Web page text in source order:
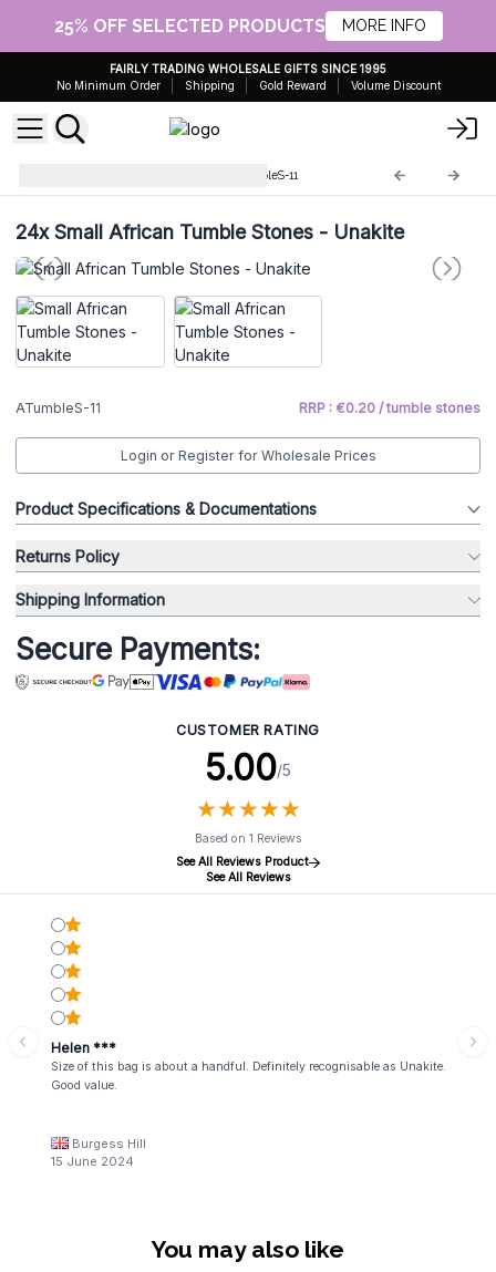
25% OFF SELECTED PRODUCTS MORE INFO
FAIRLY TRADING WHOLESALE GIFTS SINCE 1995
No Minimum Order
Shipping Gold Reward Volume Discount
ATumbleS-11
24xSmall African Tumble Stones - Unakite
ATumbleS-11 RRP : €0.20 / tumble stones
Login or Register for Wholesale Prices
Product Specifications & Documentations
Returns Policy
Shipping Information
Secure Payments:
CUSTOMER RATING
5.00/5
★★★★★
★★★★★
Based on 1 Reviews
See All Reviews Product
See All Reviews
Helen ***
Size of this bag is about a handful. Definitely recognisable as Unakite.
Good value.
Burgess Hill
15 June 2024
You may also like